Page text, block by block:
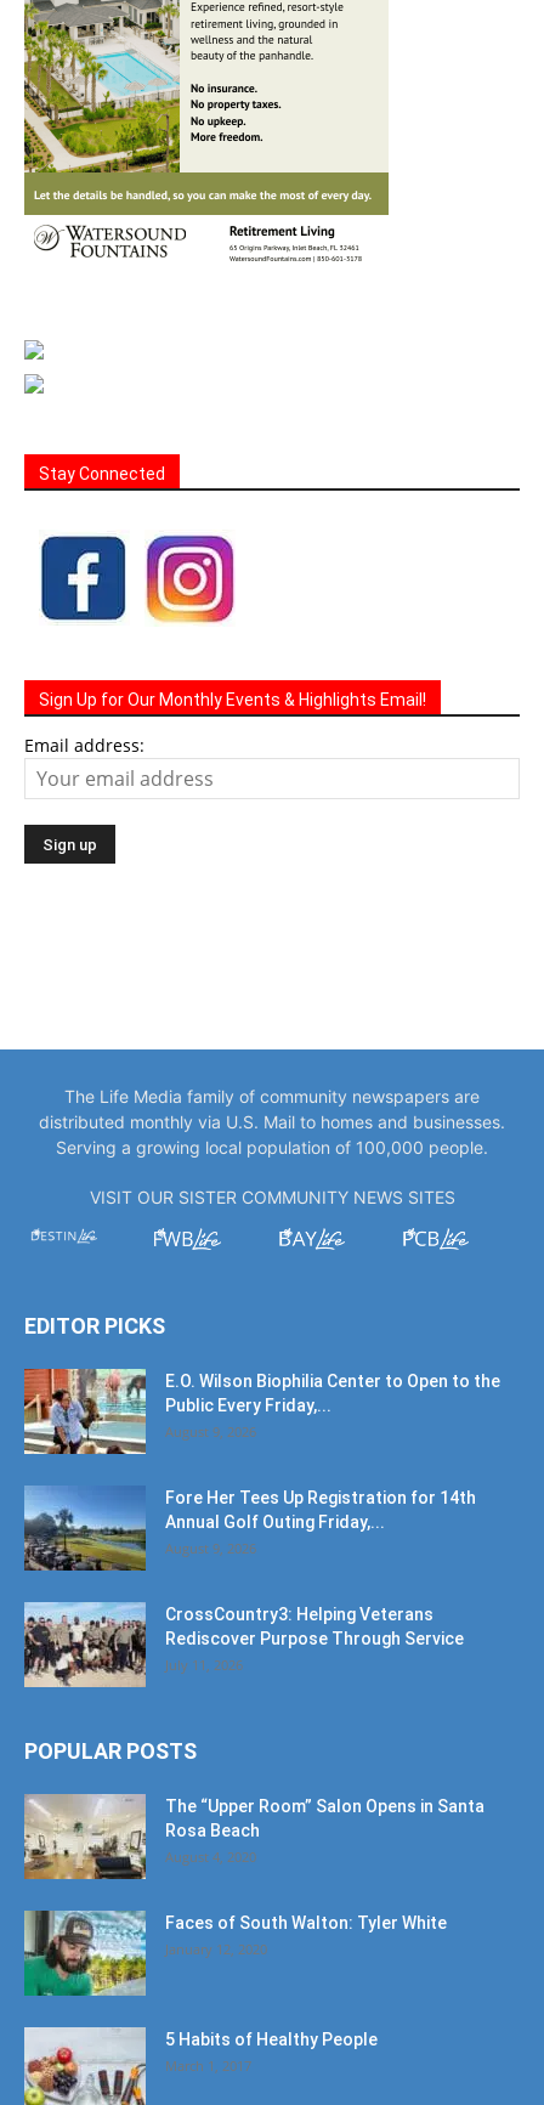
Stay Connected
Sign Up for Our Monthly Events & Highlights Email!
Email address:
The Life Media family of community newspapers are
distributed monthly via U.S. Mail to homes and businesses.
Serving a growing local population of 100,000 people.
VISIT OUR SISTER COMMUNITY NEWS SITES
EDITOR PICKS
E.O. Wilson Biophilia Center to Open to the
Public Every Friday,...
August 9, 2026
Fore Her Tees Up Registration for 14th
Annual Golf Outing Friday,...
August 9, 2026
CrossCountry3: Helping Veterans
Rediscover Purpose Through Service
July 11, 2026
POPULAR POSTS
The “Upper Room” Salon Opens in Santa
Rosa Beach
August 4, 2020
Faces of South Walton: Tyler White
January 12, 2020
5 Habits of Healthy People
March 1, 2017